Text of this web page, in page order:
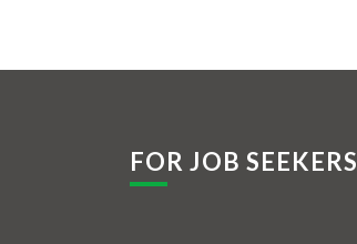
FOR JOB SEEKERS